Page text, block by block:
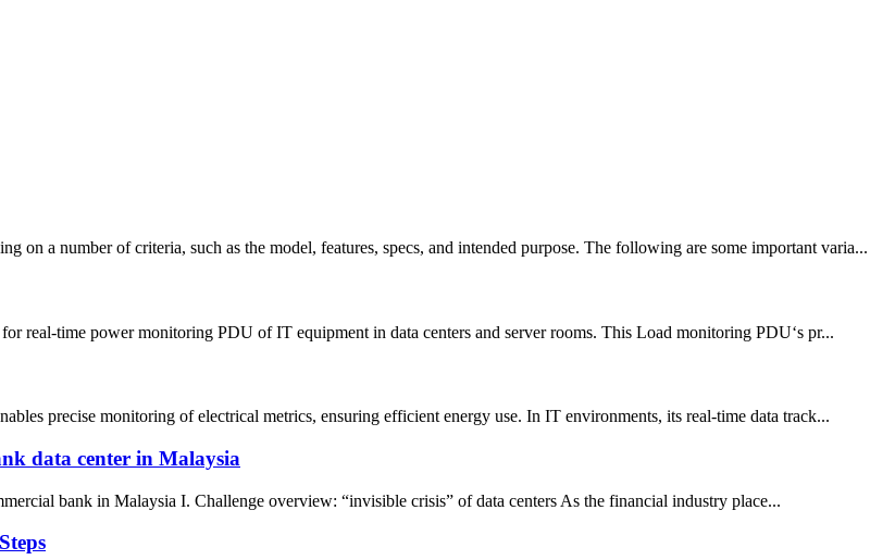
a number of criteria, such as the model, features, specs, and intended purpose. The following are some important varia...
real-time power monitoring PDU of IT equipment in data centers and server rooms. This Load monitoring PDU‘s pr...
precise monitoring of electrical metrics, ensuring efficient energy use. In IT environments, its real-time data track...
data center in Malaysia
bank in Malaysia I. Challenge overview: “invisible crisis” of data centers As the financial industry place...